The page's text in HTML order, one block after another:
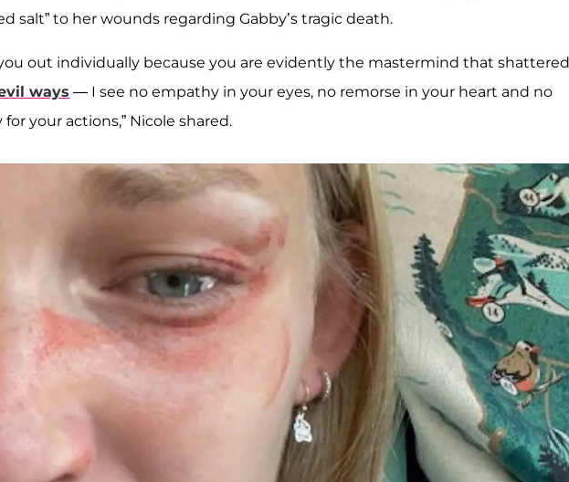
salt” to her wounds regarding Gabby’s tragic death.
out individually because you are evidently the mastermind that shattered
ways — I see no empathy in your eyes, no remorse in your heart and no
your actions,” Nicole shared.